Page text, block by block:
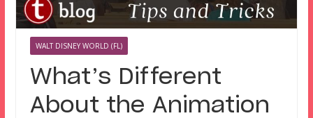
WALT DISNEY WORLD (FL)
What’s Different
About the Animation